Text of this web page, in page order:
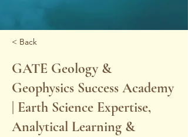
< Back
GATE Geology &
Geophysics Success Academy
| Earth Science Expertise,
Analytical Learning &